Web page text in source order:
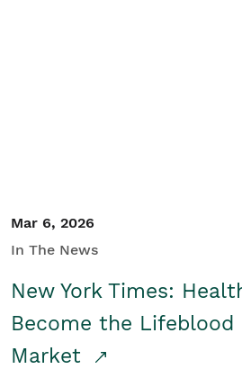
Mar 6, 2026
In The News
New York Times:
Become the
Market